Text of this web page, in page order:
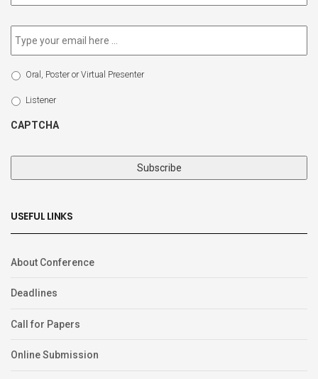
Email *
Select
Type
Oral, Poster or Virtual Presenter
Listener
CAPTCHA
USEFUL LINKS
About Conference
Deadlines
Call for Papers
Online Submission